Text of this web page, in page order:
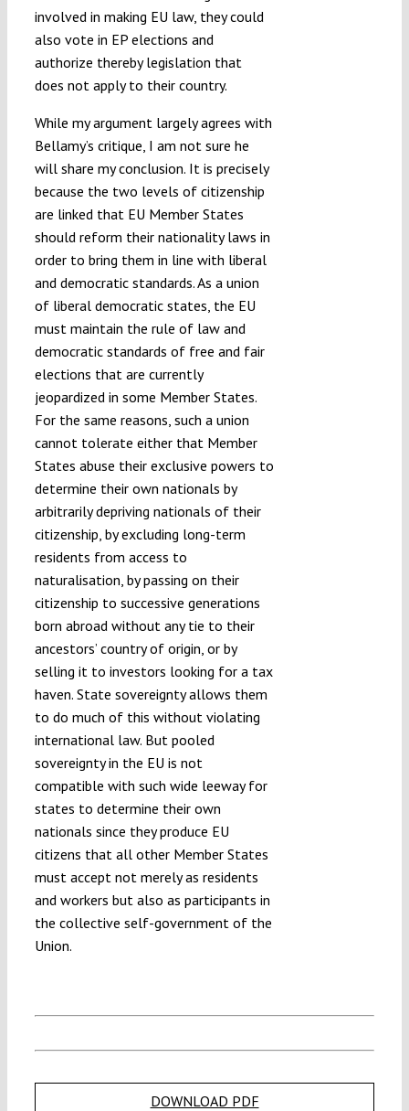
involved in making EU law, they could
also vote in EP elections and
authorize thereby legislation that
does not apply to their country.
While my argument largely agrees with
Bellamy’s critique, I am not sure he
will share my conclusion. It is precisely
because the two levels of citizenship
are linked that EU Member States
should reform their nationality laws in
order to bring them in line with liberal
and democratic standards. As a union
of liberal democratic states, the EU
must maintain the rule of law and
democratic standards of free and fair
elections that are currently
jeopardized in some Member States.
For the same reasons, such a union
cannot tolerate either that Member
States abuse their exclusive powers to
determine their own nationals by
arbitrarily depriving nationals of their
citizenship, by excluding long-term
residents from access to
naturalisation, by passing on their
citizenship to successive generations
born abroad without any tie to their
ancestors’ country of origin, or by
selling it to investors looking for a tax
haven. State sovereignty allows them
to do much of this without violating
international law. But pooled
sovereignty in the EU is not
compatible with such wide leeway for
states to determine their own
nationals since they produce EU
citizens that all other Member States
must accept not merely as residents
and workers but also as participants in
the collective self-government of the
Union.
DOWNLOAD PDF